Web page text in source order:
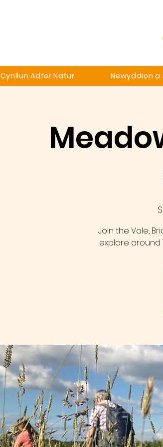
Cynllun Adfer Natur Newyddion
Join the Vale,
explore around